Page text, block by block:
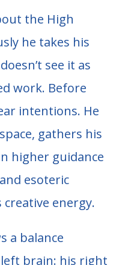
the High
he takes his
see it as
work. Before
intentions. He
gathers his
higher guidance
esoteric
energy.
a balance
brain: his right